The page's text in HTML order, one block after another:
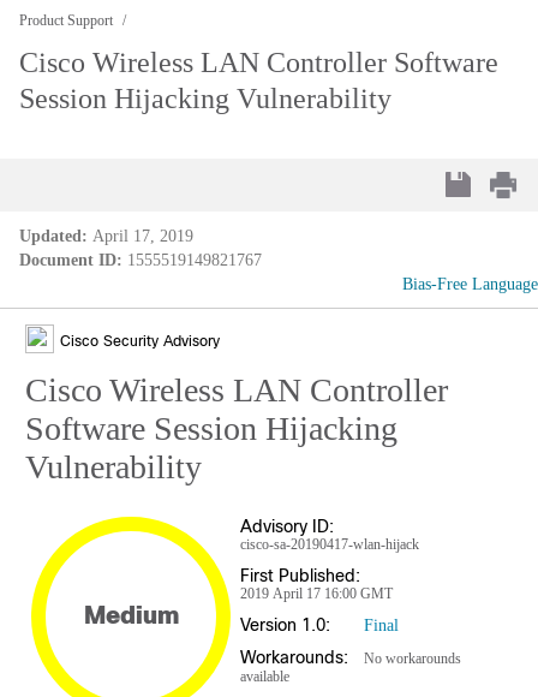
Product Support
Cisco Wireless LAN Controller Software
Session Hijacking Vulnerability
Updated: April 17, 2019
Document ID: 1555519149821767
Bias-Free Language
Cisco Security Advisory
Cisco Wireless LAN Controller
Software Session Hijacking
Vulnerability
Medium
Advisory ID:
cisco-sa-20190417-wlan-hijack
First Published:
2019 April 17 16:00 GMT
Version 1.0: Final
Workarounds:
No workarounds
available